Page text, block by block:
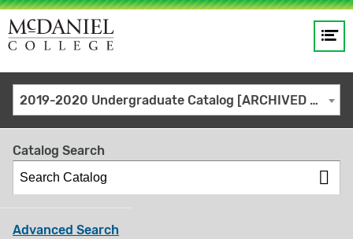
Site
search
keywords
GO
2019-2020 Undergraduate Catalog [ARCHIVED CATALOG]
Catalog Search
Advanced Search